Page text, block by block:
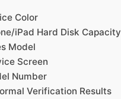
Color
iPad Hard Disk Capacity
Model
Screen
Number
Verification Results